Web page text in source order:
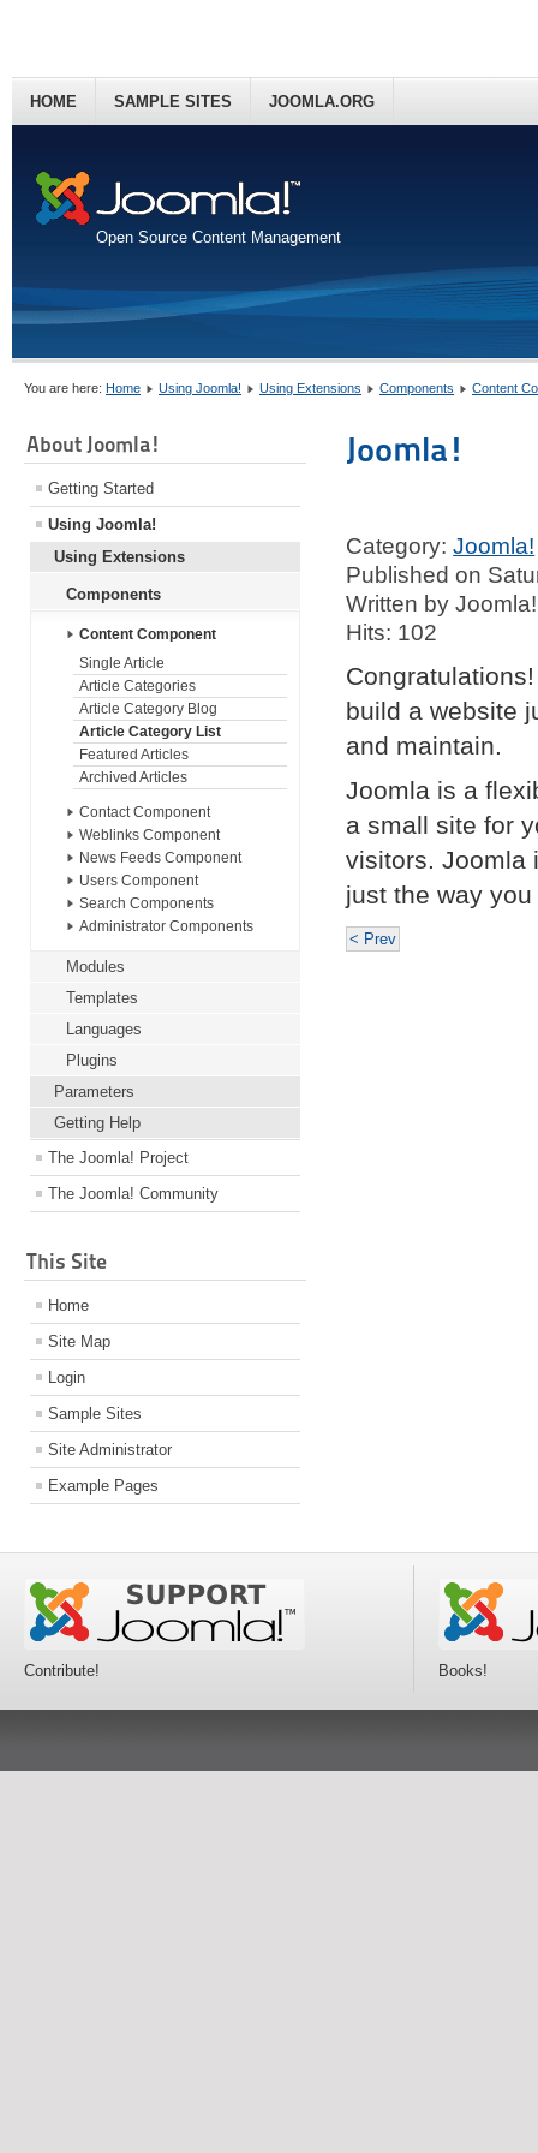
Open Source Content Management
HOME SAMPLE SITES JOOMLA.ORG
You are here: Home Using Joomla! Using Extensions Components Content
About Joomla!
Getting Started
Using Joomla!
Using Extensions
Components
Content Component
Single Article
Article Categories
Article Category Blog
Article Category List
Featured Articles
Archived Articles
Contact Component
Weblinks Component
News Feeds Component
Users Component
Search Components
Administrator Components
Modules
Templates
Languages
Plugins
Parameters
Getting Help
The Joomla! Project
The Joomla! Community
This Site
Home
Site Map
Login
Sample Sites
Site Administrator
Example Pages
Joomla!
Category:Joomla!
Published on
Written by Joomla!
Hits: 102
build a website
and maintain.
Joomla is a
a small site for
visitors. Joomla
just the way
< Prev
Contribute! Books!